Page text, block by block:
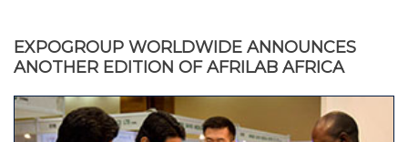
EXPOGROUP WORLDWIDE ANNOUNCES
ANOTHER EDITION OF AFRILAB AFRICA